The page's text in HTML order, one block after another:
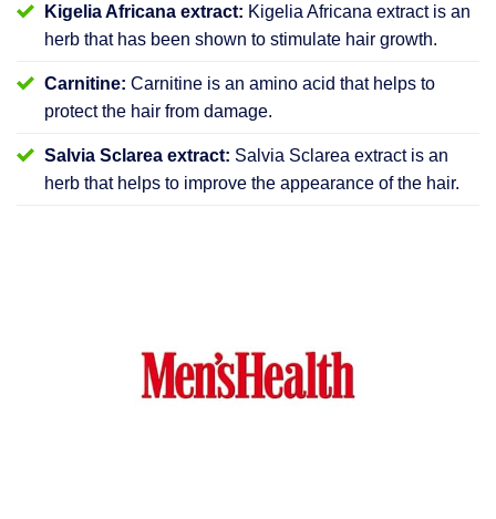
Kigelia Africana extract: Kigelia Africana extract is an
herb that has been shown to stimulate hair growth.
Carnitine: Carnitine is an amino acid that helps to
protect the hair from damage.
Salvia Sclarea extract: Salvia Sclarea extract is an
herb that helps to improve the appearance of the hair.